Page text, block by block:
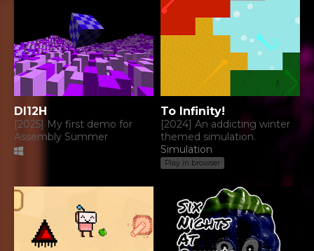
DI12H
[2025] My first demo for
Assembly Summer
To Infinity!
[2024] An addicting winter
themed simulation.
Simulation
Play in browser